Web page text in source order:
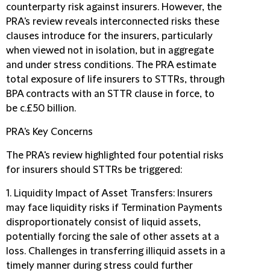
counterparty risk against insurers. However, the
PRA's review reveals interconnected risks these
clauses introduce for the insurers, particularly
when viewed not in isolation, but in aggregate
and under stress conditions. The PRA estimate
total exposure of life insurers to STTRs, through
BPA contracts with an STTR clause in force, to
be c.£50 billion.
PRA's Key Concerns
The PRA's review highlighted four potential risks
for insurers should STTRs be triggered:
1. Liquidity Impact of Asset Transfers: Insurers
may face liquidity risks if Termination Payments
disproportionately consist of liquid assets,
potentially forcing the sale of other assets at a
loss. Challenges in transferring illiquid assets in a
timely manner during stress could further